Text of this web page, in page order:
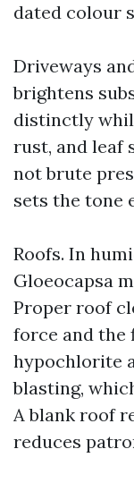
dated colour
Driveways
brightens
distinctly
rust, and leaf
not brute
sets the tone
Roofs. In
Gloeocapsa
Proper roof
force and the
hypochlorite
blasting,
A blank roof
reduces